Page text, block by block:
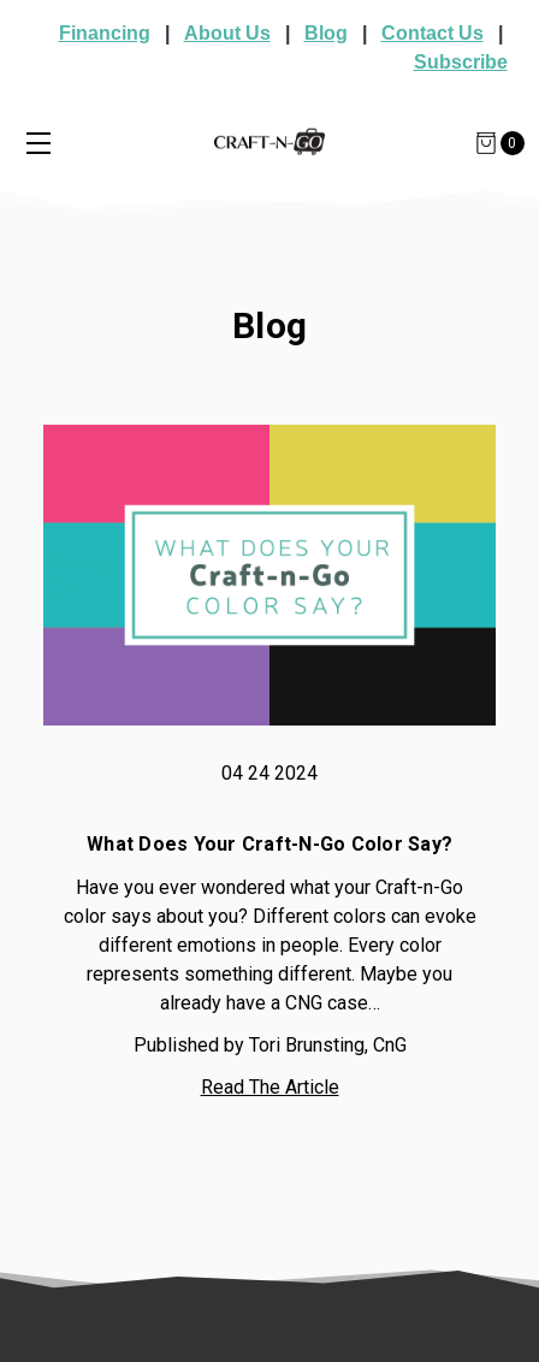
Financing About Us| Blog Contact Us|
Subscribe
0
Blog
04 24 2024
What Does Your Craft-N-Go Color Say?
Have you ever wondered what your Craft-n-Go
color says about you? Different colors can evoke
different emotions in people. Every color
represents something different. Maybe you
already have a CNG case…
Published by Tori Brunsting, CnG
Read The Article